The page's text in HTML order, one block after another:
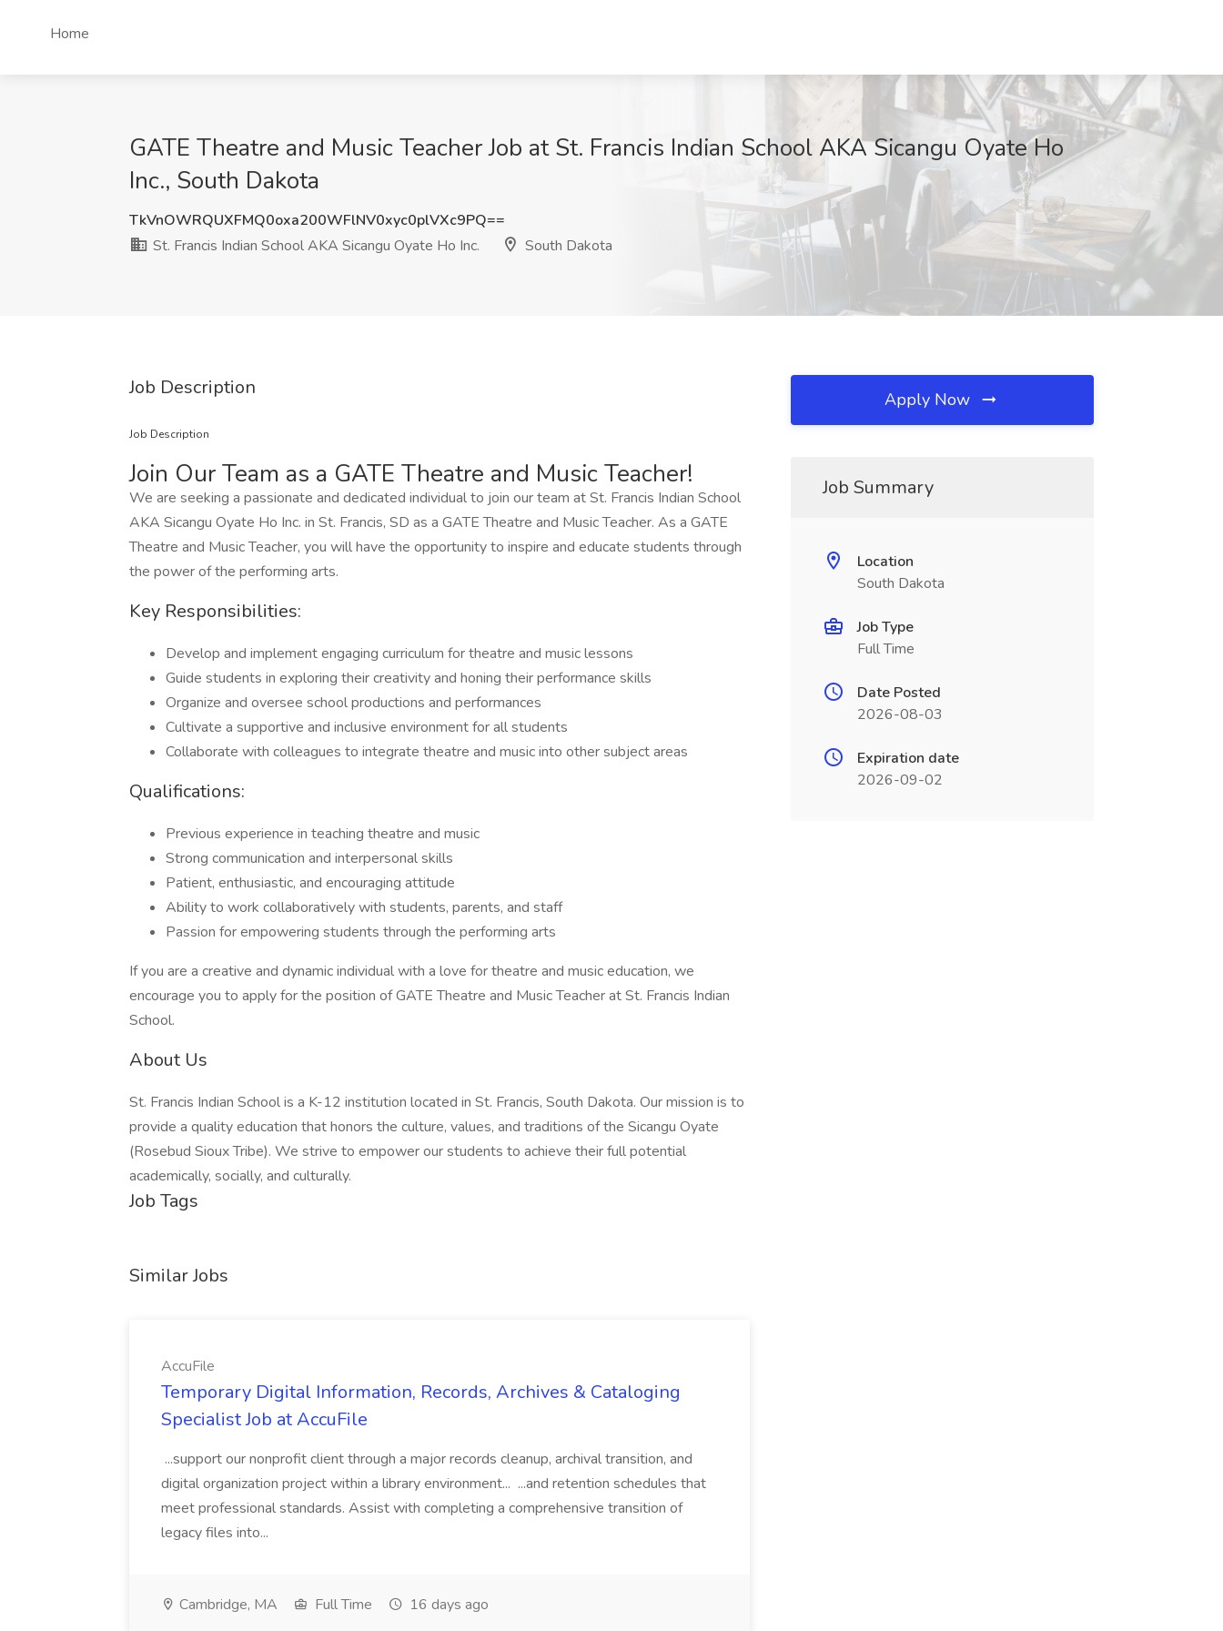
Home
GATE Theatre and Music Teacher Job at St. Francis Indian School AKA Sicangu Oyate Ho
Inc., South Dakota
TkVnOWRQUXFMQ0oxa200WFlNV0xyc0plVXc9PQ==
St. Francis Indian School AKA Sicangu Oyate Ho Inc.
South Dakota
Job Description
Job Description
Join Our Team as a GATE Theatre and Music Teacher!
We are seeking a passionate and dedicated individual to join our team at St. Francis Indian School
AKA Sicangu Oyate Ho Inc. in St. Francis, SD as a GATE Theatre and Music Teacher. As a GATE
Theatre and Music Teacher, you will have the opportunity to inspire and educate students through
the power of the performing arts.
Key Responsibilities:
Develop and implement engaging curriculum for theatre and music lessons
Guide students in exploring their creativity and honing their performance skills
Organize and oversee school productions and performances
Cultivate a supportive and inclusive environment for all students
Collaborate with colleagues to integrate theatre and music into other subject areas
Qualifications:
Previous experience in teaching theatre and music
Strong communication and interpersonal skills
Patient, enthusiastic, and encouraging attitude
Ability to work collaboratively with students, parents, and staff
Passion for empowering students through the performing arts
If you are a creative and dynamic individual with a love for theatre and music education, we
encourage you to apply for the position of GATE Theatre and Music Teacher at St. Francis Indian
School.
About Us
St. Francis Indian School is a K-12 institution located in St. Francis, South Dakota. Our mission is to
provide a quality education that honors the culture, values, and traditions of the Sicangu Oyate
(Rosebud Sioux Tribe). We strive to empower our students to achieve their full potential
academically, socially, and culturally.
Job Tags
Similar Jobs
AccuFile
Temporary Digital Information, Records, Archives & Cataloging
Specialist Job at AccuFile
...support our nonprofit client through a major records cleanup, archival transition, and
digital organization project within a library environment... ...and retention schedules that
meet professional standards. Assist with completing a comprehensive transition of
legacy files into...
Cambridge, MA Full Time 16 days ago
Apply Now
Job Summary
Location
South Dakota
Job Type
Full Time
Date Posted
2026-08-03
Expiration date
2026-09-02